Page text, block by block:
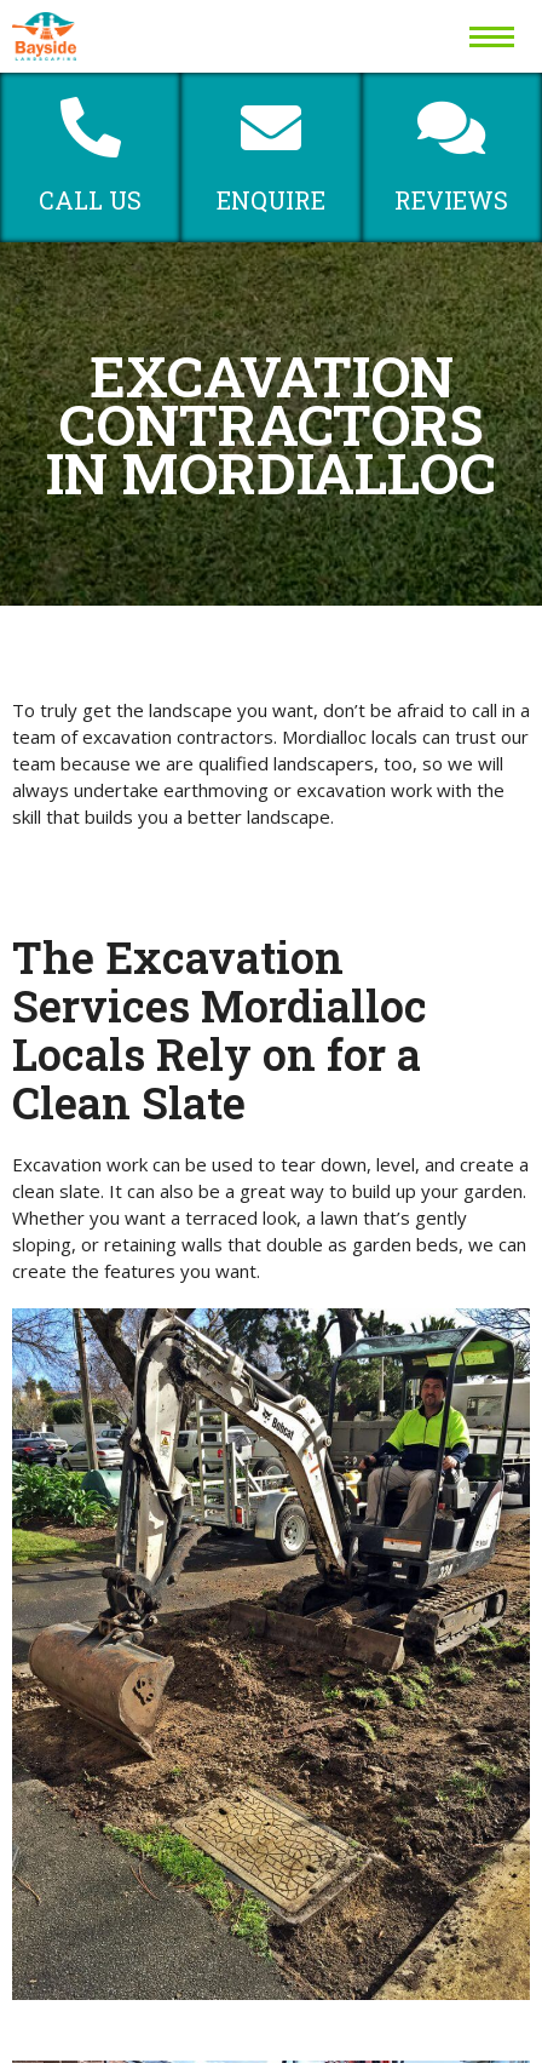
CALL US ENQUIRE REVIEWS
EXCAVATION
CONTRACTORS
IN MORDIALLOC
To truly get the landscape you want, don’t be afraid to call in a
team of excavation contractors. Mordialloc locals can trust our
team because we are qualified landscapers, too, so we will
always undertake earthmoving or excavation work with the
skill that builds you a better landscape.
The Excavation
Services Mordialloc
Locals Rely on for a
Clean Slate
Excavation work can be used to tear down, level, and create a
clean slate. It can also be a great way to build up your garden.
Whether you want a terraced look, a lawn that’s gently
sloping, or retaining walls that double as garden beds, we can
create the features you want.